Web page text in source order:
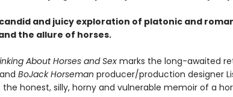
and juicy exploration of platonic and
the allure of horses.
About Horses and Sexmarks the long-awaited
and BoJack Horseman producer/production designer
the honest, silly, horny and vulnerable memoir of a